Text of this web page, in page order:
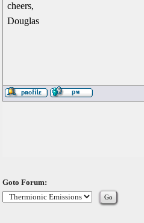
cheers,
Douglas
Goto Forum: